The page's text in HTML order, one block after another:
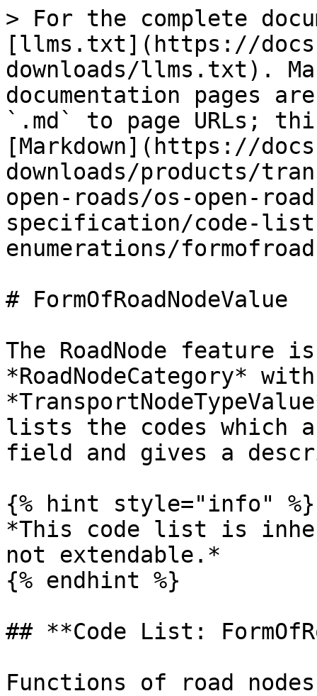
> For the complete
[llms.txt](https://
downloads/llms.txt).
documentation pages
`.md` to page URLs;
[Markdown](https://
downloads/products/
open-roads/os-open-
specification/code-
enumerations/
# FormOfRoadNodeValue
The RoadNode
*RoadNodeCategory*
lists the codes which
field and gives a
{% hint style="info" %}
*This code list is
not extendable.*
{% endhint %}
## **Code List:
Functions of road